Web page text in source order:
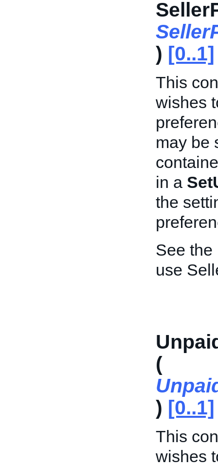
) [0..1]
This
wishes
may be
in a
the
See the
use
(
) [0..1]
This
wishes